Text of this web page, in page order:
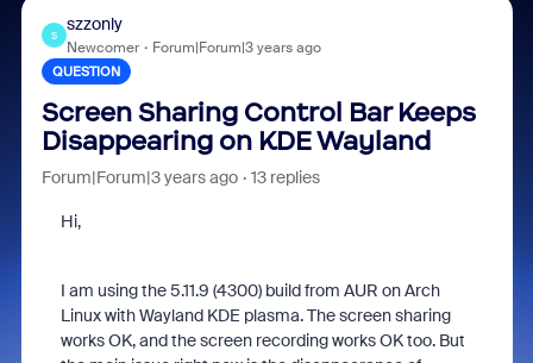
S
szzonly
Newcomer Forum|Forum|3 years ago
QUESTION
Screen Sharing Control Bar Keeps
Disappearing on KDE Wayland
Forum|Forum|3 years ago 13 replies
Hi,
I am using the 5.11.9 (4300) build from AUR on Arch
Linux with Wayland KDE plasma. The screen sharing
works OK, and the screen recording works OK too. But